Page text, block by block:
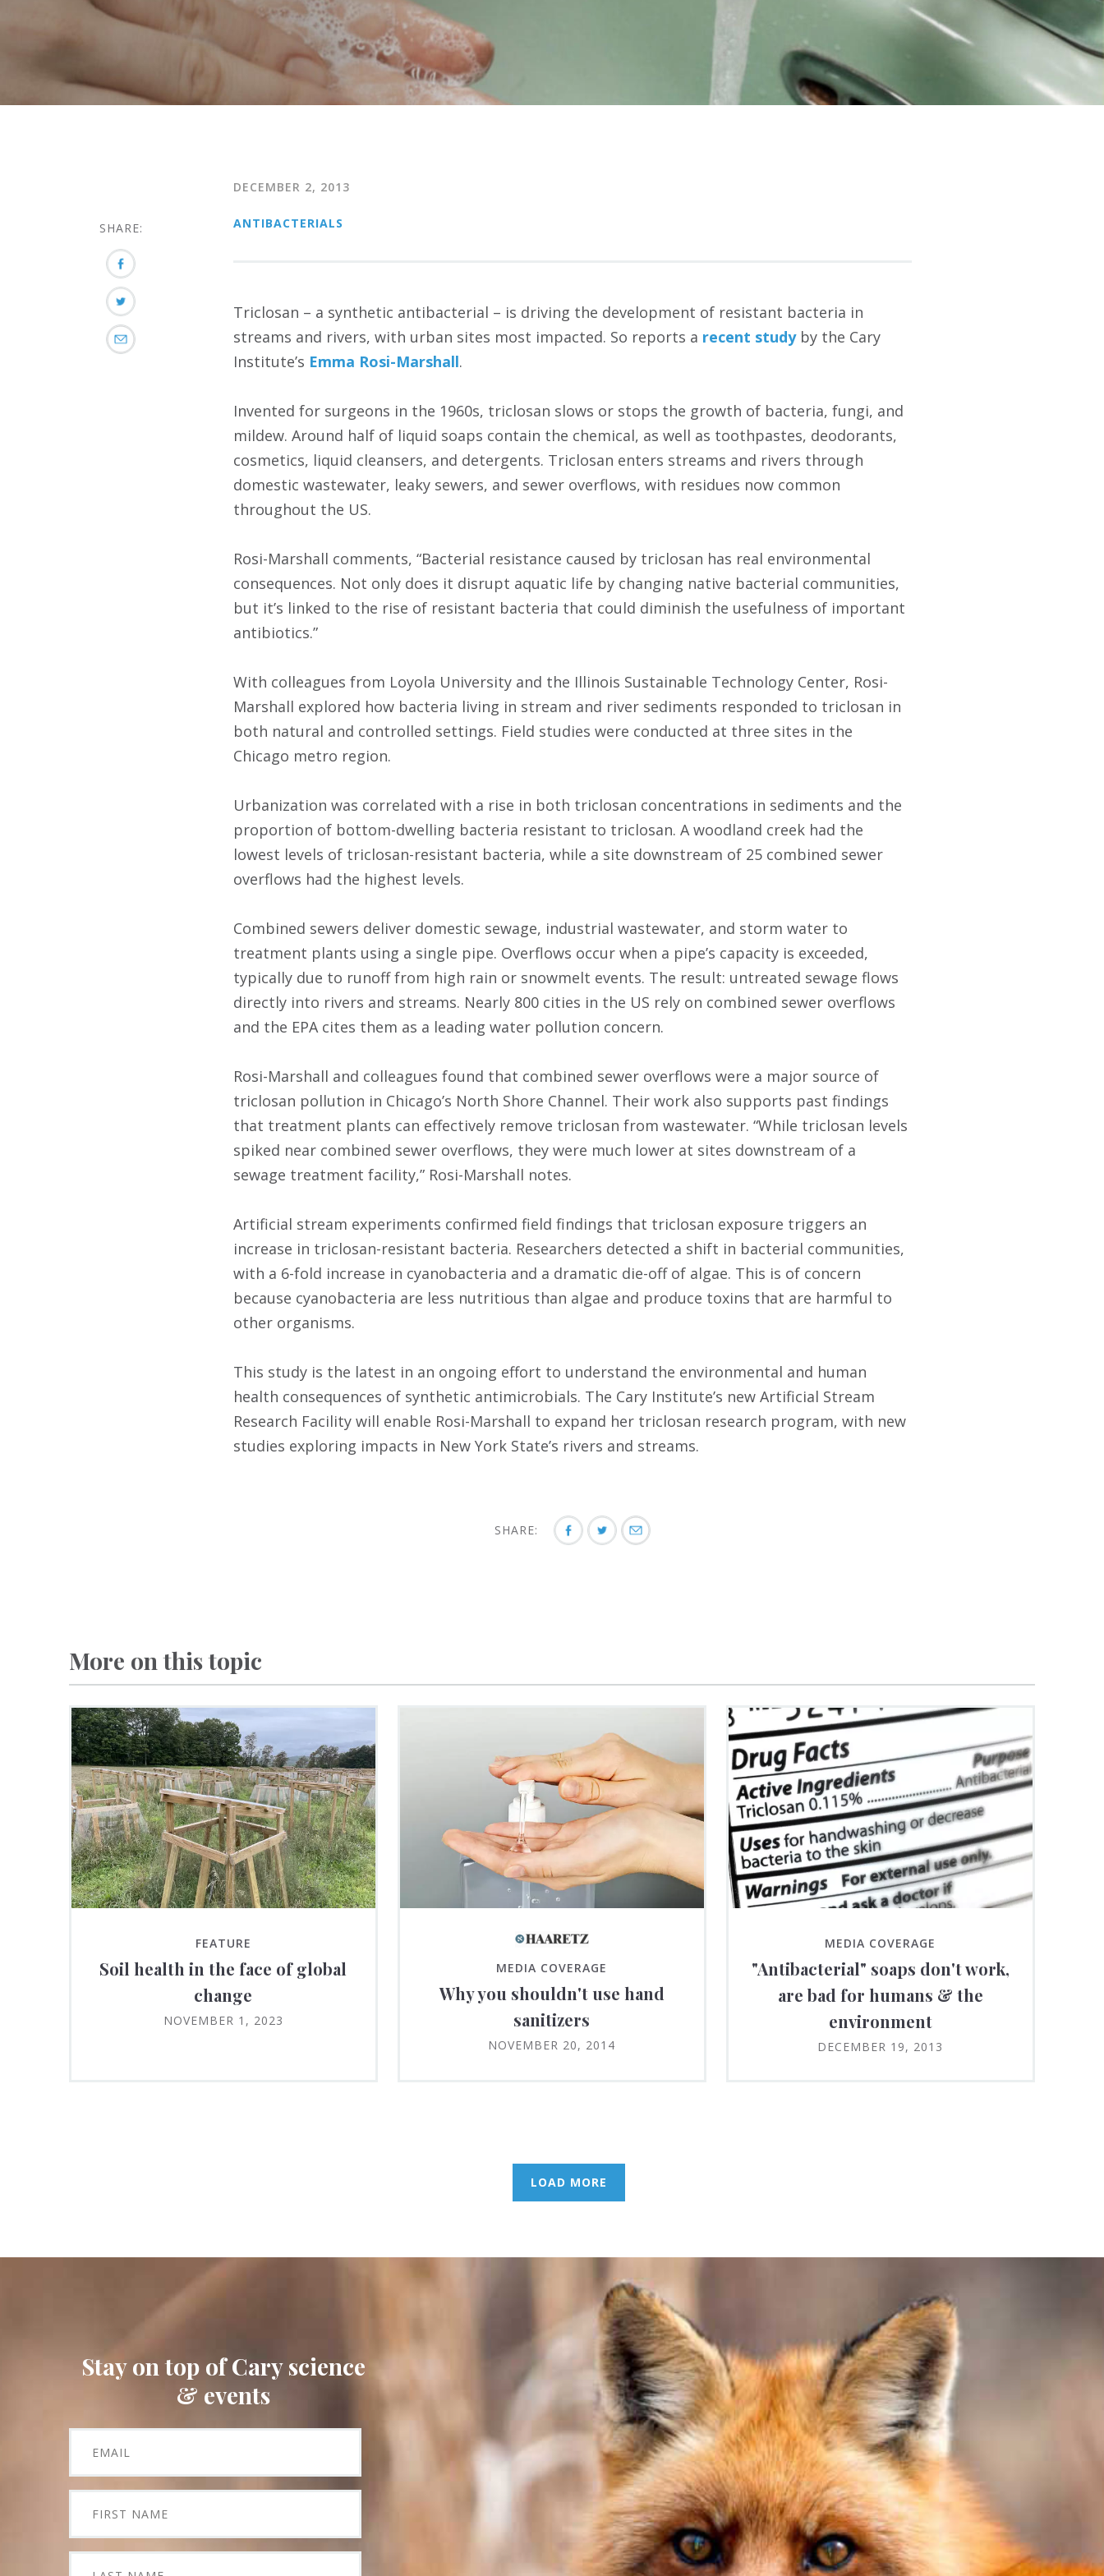
SHARE:
DECEMBER 2, 2013
ANTIBACTERIALS
Triclosan – a synthetic antibacterial – is driving the development of resistant bacteria in
streams and rivers, with urban sites most impacted. So reports a recent studyby the Cary
Institute’s Emma Rosi-Marshall.
Invented for surgeons in the 1960s, triclosan slows or stops the growth of bacteria, fungi, and
mildew. Around half of liquid soaps contain the chemical, as well as toothpastes, deodorants,
cosmetics, liquid cleansers, and detergents. Triclosan enters streams and rivers through
domestic wastewater, leaky sewers, and sewer overflows, with residues now common
throughout the US.
Rosi-Marshall comments, “Bacterial resistance caused by triclosan has real environmental
consequences. Not only does it disrupt aquatic life by changing native bacterial communities,
but it’s linked to the rise of resistant bacteria that could diminish the usefulness of important
antibiotics.”
With colleagues from Loyola University and the Illinois Sustainable Technology Center, Rosi-
Marshall explored how bacteria living in stream and river sediments responded to triclosan in
both natural and controlled settings. Field studies were conducted at three sites in the
Chicago metro region.
Urbanization was correlated with a rise in both triclosan concentrations in sediments and the
proportion of bottom-dwelling bacteria resistant to triclosan. A woodland creek had the
lowest levels of triclosan-resistant bacteria, while a site downstream of 25 combined sewer
overflows had the highest levels.
Combined sewers deliver domestic sewage, industrial wastewater, and storm water to
treatment plants using a single pipe. Overflows occur when a pipe’s capacity is exceeded,
typically due to runoff from high rain or snowmelt events. The result: untreated sewage flows
directly into rivers and streams. Nearly 800 cities in the US rely on combined sewer overflows
and the EPA cites them as a leading water pollution concern.
Rosi-Marshall and colleagues found that combined sewer overflows were a major source of
triclosan pollution in Chicago’s North Shore Channel. Their work also supports past findings
that treatment plants can effectively remove triclosan from wastewater. “While triclosan levels
spiked near combined sewer overflows, they were much lower at sites downstream of a
sewage treatment facility,” Rosi-Marshall notes.
Artificial stream experiments confirmed field findings that triclosan exposure triggers an
increase in triclosan-resistant bacteria. Researchers detected a shift in bacterial communities,
with a 6-fold increase in cyanobacteria and a dramatic die-off of algae. This is of concern
because cyanobacteria are less nutritious than algae and produce toxins that are harmful to
other organisms.
This study is the latest in an ongoing effort to understand the environmental and human
health consequences of synthetic antimicrobials. The Cary Institute’s new Artificial Stream
Research Facility will enable Rosi-Marshall to expand her triclosan research program, with new
studies exploring impacts in New York State’s rivers and streams.
SHARE:
More on this topic
FEATURE
Soil health in the face of global
change
NOVEMBER 1, 2023
MEDIA COVERAGE
Why you shouldn't use hand
sanitizers
NOVEMBER 20, 2014
MEDIA COVERAGE
"Antibacterial" soaps don't work,
are bad for humans & the
environment
DECEMBER 19, 2013
LOAD MORE
Stay on top of Cary science
& events